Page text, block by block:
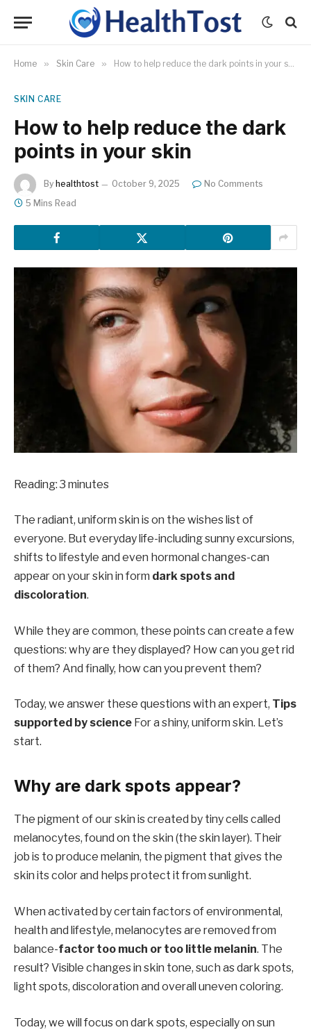
Home » Skin Care » How to help reduce the dark points in your skin
SKIN CARE
How to help reduce the dark
points in your skin
By healthtost October 9, 2025
No Comments
5 Mins Read
Reading: 3 minutes
The radiant, uniform skin is on the wishes list of
everyone. But everyday life-including sunny excursions,
shifts to lifestyle and even hormonal changes-can
appear on your skin in form dark spots and
discoloration.
While they are common, these points can create a few
questions: why are they displayed? How can you get rid
of them? And finally, how can you prevent them?
Today, we answer these questions with an expert, Tips
supported by science For a shiny, uniform skin. Let’s
start.
Why are dark spots appear?
The pigment of our skin is created by tiny cells called
melanocytes, found on the skin (the skin layer). Their
job is to produce melanin, the pigment that gives the
skin its color and helps protect it from sunlight.
When activated by certain factors of environmental,
health and lifestyle, melanocytes are removed from
balance-factor too much or too little melanin. The
result? Visible changes in skin tone, such as dark spots,
light spots, discoloration and overall uneven coloring.
Today, we will focus on dark spots, especially on sun